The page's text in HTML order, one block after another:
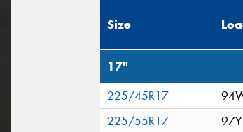
Size
17"
225/45R17
225/55R17
97Y